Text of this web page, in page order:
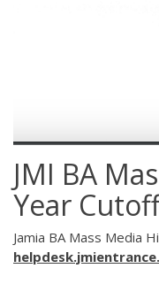
JMI BA
Year
Jamia BA Mass Media